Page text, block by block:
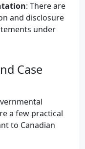
: There are
and disclosure
under
Case
a few practical
to Canadian